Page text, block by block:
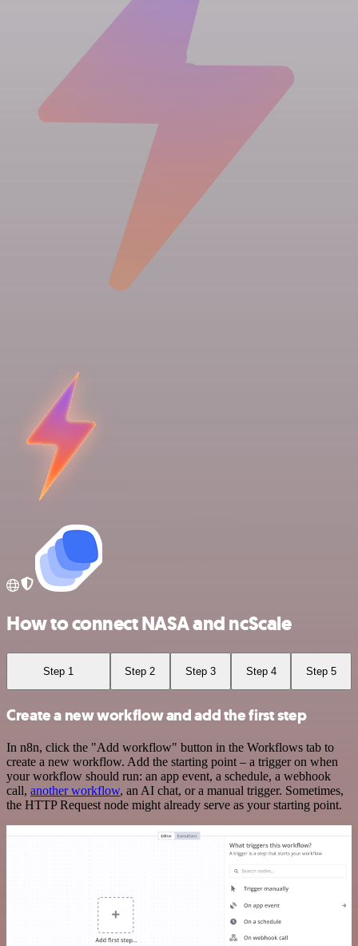
How to connect NASA and ncScale
Step 1 Step 2 Step 3 Step 4 Step 5
Create a new workflow and add the first step
In n8n, click the "Add workflow" button in the Workflows tab to
create a new workflow. Add the starting point – a trigger on when
your workflow should run: an app event, a schedule, a webhook
call, another workflow, an AI chat, or a manual trigger. Sometimes,
the HTTP Request node might already serve as your starting point.